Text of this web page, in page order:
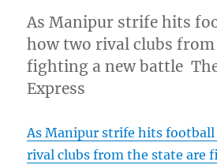
As Manipur strife hits
how two rival clubs from
fighting a new battle
Express
As Manipur strife hits
rival clubs from the state are